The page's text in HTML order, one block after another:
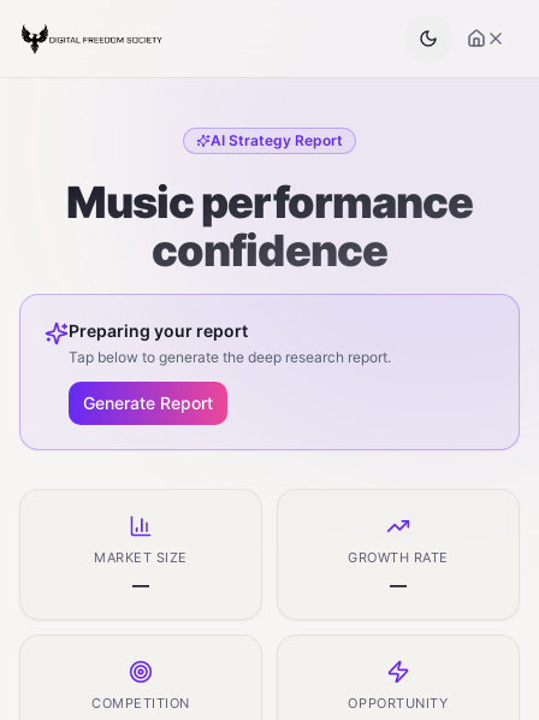
AI Strategy Report
Music performance
confidence
Preparing your report
Tap below to generate the deep research report.
Generate Report
MARKET SIZE
—
GROWTH RATE
—
COMPETITION OPPORTUNITY